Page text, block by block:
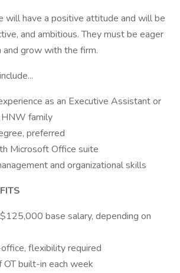
will have a positive attitude and will be
and ambitious. They must be eager
grow with the firm.
as an Executive Assistant or
family
preferred
Microsoft Office suite
and organizational skills
base salary, depending on
flexibility required
OT built-in each week